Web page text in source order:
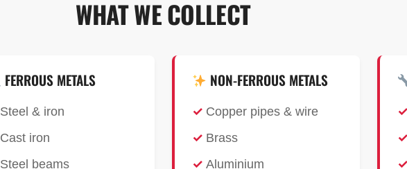
WHAT WE COLLECT
FERROUS METALS
Steel & iron
Cast iron
Steel beams
NON-FERROUS METALS
Copper pipes & wire
Brass
Aluminium